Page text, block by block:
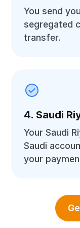
You send
segregated
transfer.
4. Saudi
Your Saudi
Saudi
your